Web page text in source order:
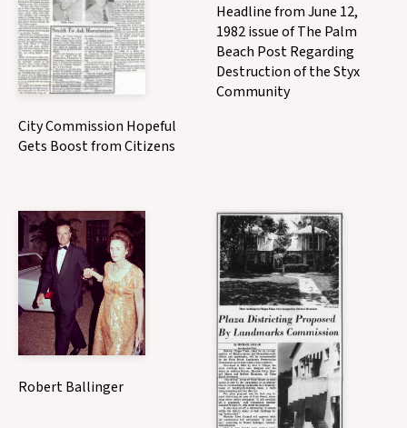
City Commission Hopeful
Gets Boost from Citizens
Headline from June 12,
1982 issue of The Palm
Beach Post Regarding
Destruction of the Styx
Community
Robert Ballinger